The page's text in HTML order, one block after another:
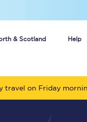
& Scotland Help
travel on Friday